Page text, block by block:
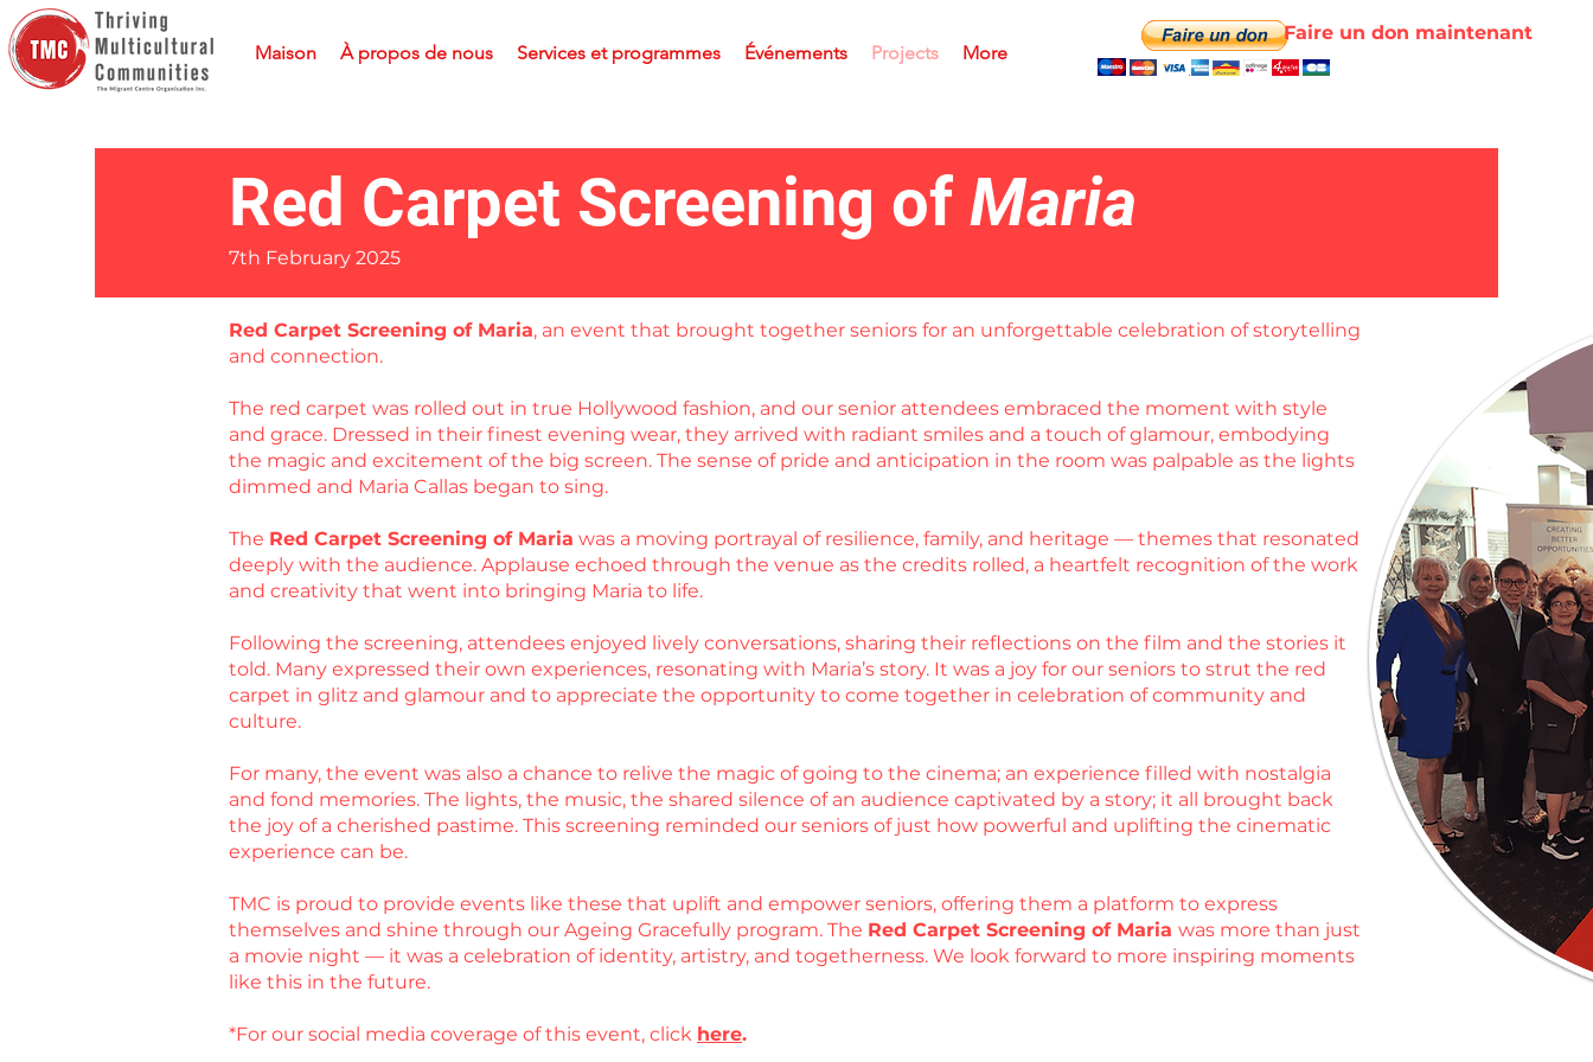
Maison À propos de nous Services et programmes Événements Projects More
Faire un don maintenant
Red Carpet Screening of Maria
7th February 2025
Red Carpet Screening of Maria, an event that brought together seniors for an unforgettable celebration of storytelling
and connection.
The red carpet was rolled out in true Hollywood fashion, and our senior attendees embraced the moment with style
and grace. Dressed in their finest evening wear, they arrived with radiant smiles and a touch of glamour, embodying
the magic and excitement of the big screen. The sense of pride and anticipation in the room was palpable as the lights
dimmed and Maria Callas began to sing.
The Red Carpet Screening of Maria was a moving portrayal of resilience, family, and heritage — themes that resonated
deeply with the audience. Applause echoed through the venue as the credits rolled, a heartfelt recognition of the work
and creativity that went into bringing Maria to life.
Following the screening, attendees enjoyed lively conversations, sharing their reflections on the film and the stories it
told. Many expressed their own experiences, resonating with Maria’s story. It was a joy for our seniors to strut the red
carpet in glitz and glamour and to appreciate the opportunity to come together in celebration of community and
culture.
For many, the event was also a chance to relive the magic of going to the cinema; an experience filled with nostalgia
and fond memories. The lights, the music, the shared silence of an audience captivated by a story; it all brought back
the joy of a cherished pastime. This screening reminded our seniors of just how powerful and uplifting the cinematic
experience can be.
TMC is proud to provide events like these that uplift and empower seniors, offering them a platform to express
themselves and shine through our Ageing Gracefully program. The Red Carpet Screening of Maria was more than just
a movie night — it was a celebration of identity, artistry, and togetherness. We look forward to more inspiring moments
like this in the future.
*For our social media coverage of this event, click here.